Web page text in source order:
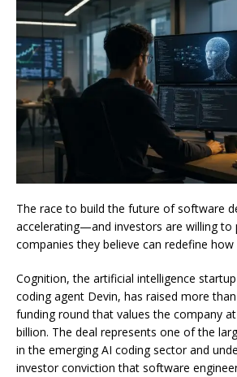
The race to build the future of software
accelerating—and investors are willing to
companies they believe can redefine
Cognition, the artificial intelligence
coding agent Devin, has raised more
funding round that values the company
billion. The deal represents one of the
in the emerging AI coding sector and
investor conviction that software